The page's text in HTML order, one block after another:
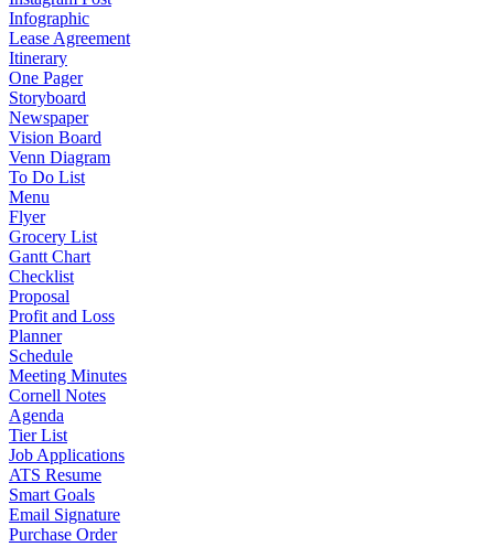
Infographic
Lease Agreement
Itinerary
One Pager
Storyboard
Newspaper
Vision Board
Venn Diagram
To Do List
Menu
Flyer
Grocery List
Gantt Chart
Checklist
Proposal
Profit and Loss
Planner
Schedule
Meeting Minutes
Cornell Notes
Agenda
Tier List
Job Applications
ATS Resume
Smart Goals
Email Signature
Purchase Order